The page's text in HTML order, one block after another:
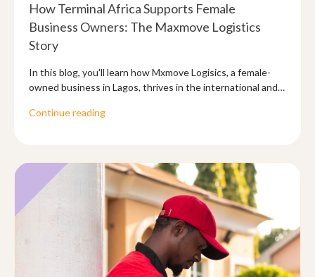
How Terminal Africa Supports Female
Business Owners: The Maxmove Logistics
Story
In this blog, you'll learn how Mxmove Logisics, a female-
owned business in Lagos, thrives in the international and
Continue reading